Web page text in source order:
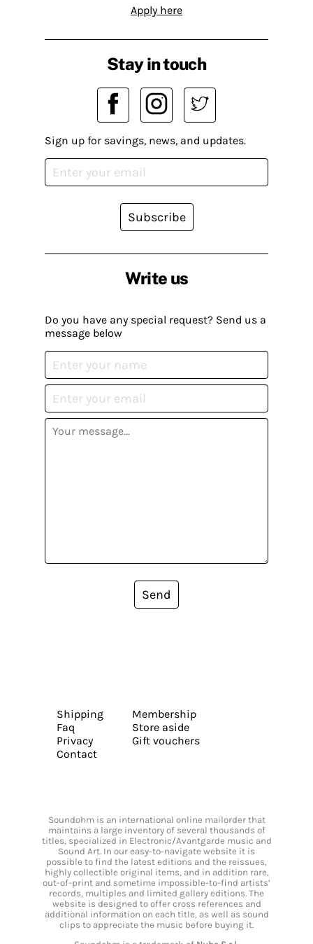
Apply here
Write us
Do you have any special request? Send us a
message below
Send
Stay in touch
Sign up for savings, news, and updates.
Subscribe
Shipping
Faq
Privacy
Contact
Membership
Store aside
Gift vouchers
Soundohm is an international online mailorder that
maintains a large inventory of several thousands of
titles, specialized in Electronic/Avantgarde music and
Sound Art. In our easy-to-navigate website it is
possible to find the latest editions and the reissues,
highly collectible original items, and in addition rare,
out-of-print and sometime impossible-to-find artists’
records, multiples and limited gallery editions. The
website is designed to offer cross references and
additional information on each title, as well as sound
clips to appreciate the music before buying it.